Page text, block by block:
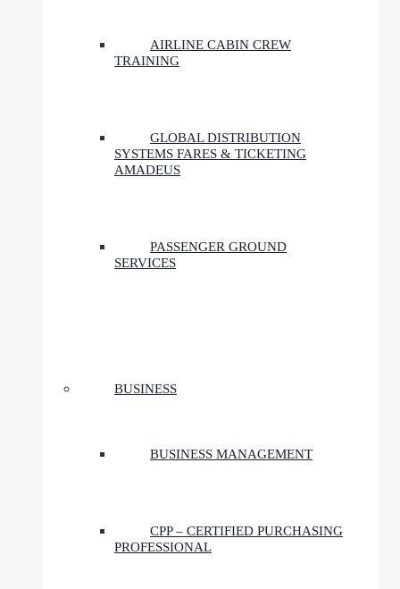
AIRLINE CABIN CREW
TRAINING
GLOBAL DISTRIBUTION
SYSTEMS FARES & TICKETING
AMADEUS
PASSENGER GROUND
SERVICES
BUSINESS
BUSINESS MANAGEMENT
CPP – CERTIFIED PURCHASING
PROFESSIONAL